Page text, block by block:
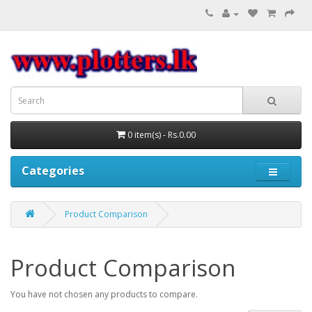
0 item(s) - Rs.0.00
Categories
Product Comparison
Product Comparison
You have not chosen any products to compare.